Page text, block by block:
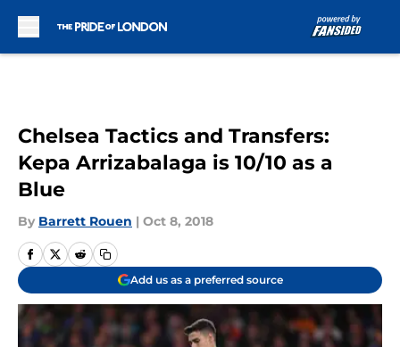
Chelsea Tactics and Transfers:
Kepa Arrizabalaga is 10/10 as a
Blue
By Barrett Rouen | Oct 8, 2018
Add us as a preferred source